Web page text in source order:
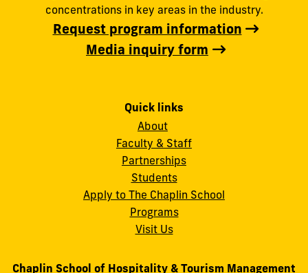
concentrations in key areas in the industry.
Request program information
Media inquiry form
Quick links
About
Faculty & Staff
Partnerships
Students
Apply to The Chaplin School
Programs
Visit Us
Chaplin School of Hospitality & Tourism Management